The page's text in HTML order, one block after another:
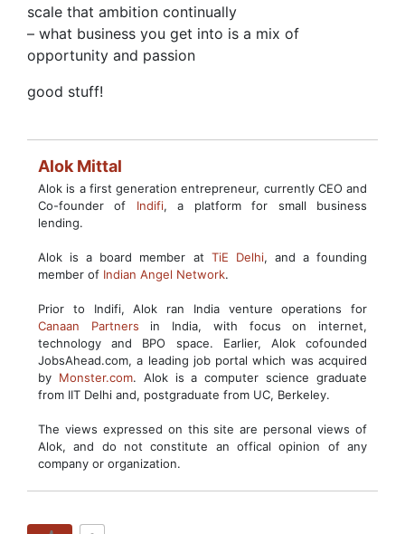
scale that ambition continually
– what business you get into is a mix of
opportunity and passion
good stuff!
Alok Mittal
Alok is a first generation entrepreneur, currently CEO and
Co-founder of Indifi, a platform for small business
lending.
Alok is a board member at TiE Delhi, and a founding
member of Indian Angel Network.
Prior to Indifi, Alok ran India venture operations for
Canaan Partners in India, with focus on internet,
technology and BPO space. Earlier, Alok cofounded
JobsAhead.com, a leading job portal which was acquired
by Monster.com. Alok is a computer science graduate
from IIT Delhi and, postgraduate from UC, Berkeley.
The views expressed on this site are personal views of
Alok, and do not constitute an offical opinion of any
company or organization.